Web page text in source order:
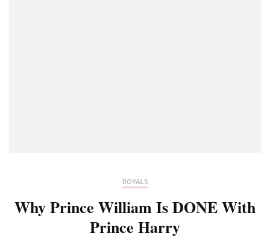
ROYALS
Why Prince William Is DONE With
Prince Harry